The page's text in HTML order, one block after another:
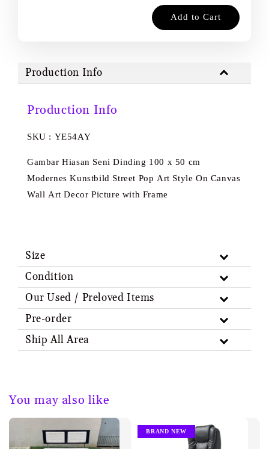
Add to Cart
Production Info
Production Info
SKU : YE54AY
Gambar Hiasan Seni Dinding 100 x 50 cm
Modernes Kunstbild Street Pop Art Style On Canvas
Wall Art Decor Picture with Frame
Size
Condition
Our Used / Preloved Items
Pre-order
Ship All Area
You may also like
BRAND NEW